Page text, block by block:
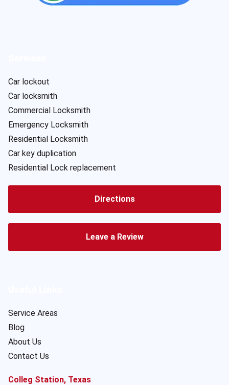
Car lockout
Car locksmith
Commercial Locksmith
Emergency Locksmith
Residential Locksmith
Car key duplication
Residential Lock replacement
Directions
Leave a Review
Service Areas
Blog
About Us
Contact Us
Colleg Station, Texas